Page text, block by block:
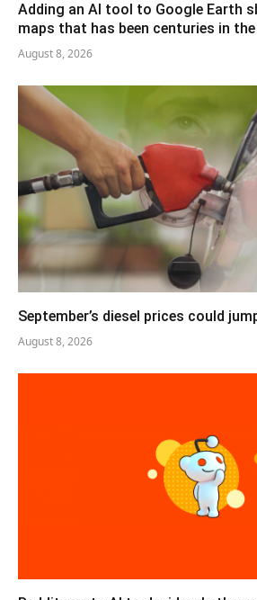
Adding an AI tool to Google Earth
maps that has been centuries in
August 8, 2026
September’s diesel prices could
August 8, 2026